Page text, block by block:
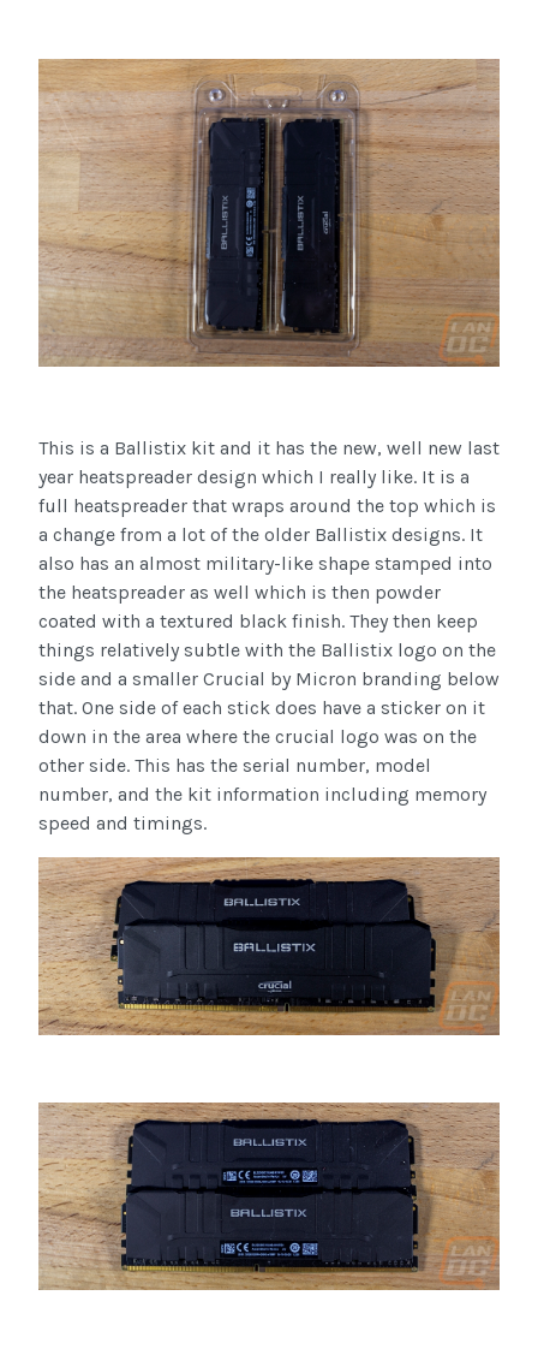
This is a Ballistix kit and it has the new, well new last
year heatspreader design which I really like. It is a
full heatspreader that wraps around the top which is
a change from a lot of the older Ballistix designs. It
also has an almost military-like shape stamped into
the heatspreader as well which is then powder
coated with a textured black finish. They then keep
things relatively subtle with the Ballistix logo on the
side and a smaller Crucial by Micron branding below
that. One side of each stick does have a sticker on it
down in the area where the crucial logo was on the
other side. This has the serial number, model
number, and the kit information including memory
speed and timings.